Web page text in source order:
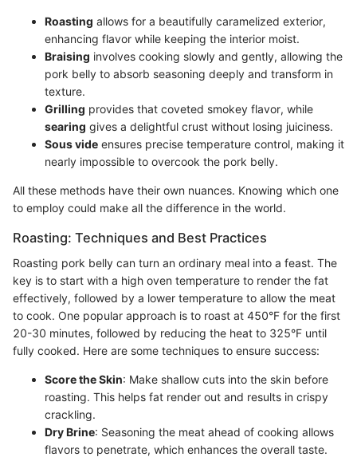
Roasting allows for a beautifully caramelized exterior,
enhancing flavor while keeping the interior moist.
Braising involves cooking slowly and gently, allowing the
pork belly to absorb seasoning deeply and transform in
texture.
Grilling provides that coveted smokey flavor, while
searing gives a delightful crust without losing juiciness.
Sous vide ensures precise temperature control, making it
nearly impossible to overcook the pork belly.
All these methods have their own nuances. Knowing which one
to employ could make all the difference in the world.
Roasting: Techniques and Best Practices
Roasting pork belly can turn an ordinary meal into a feast. The
key is to start with a high oven temperature to render the fat
effectively, followed by a lower temperature to allow the meat
to cook. One popular approach is to roast at 450°F for the first
20-30 minutes, followed by reducing the heat to 325°F until
fully cooked. Here are some techniques to ensure success:
Score the Skin: Make shallow cuts into the skin before
roasting. This helps fat render out and results in crispy
crackling.
Dry Brine: Seasoning the meat ahead of cooking allows
flavors to penetrate, which enhances the overall taste.